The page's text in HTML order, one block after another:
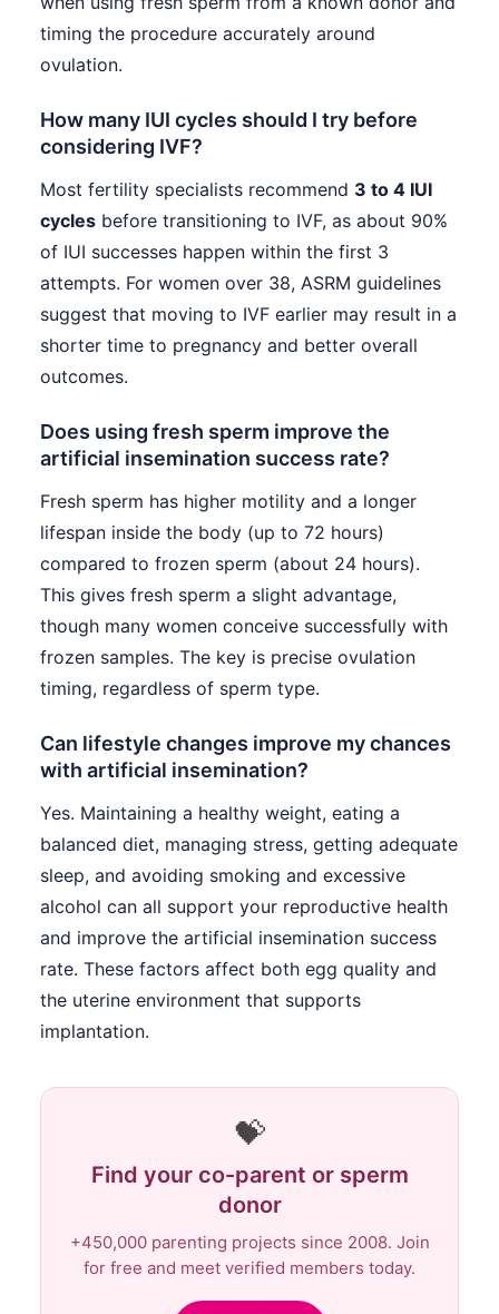
timing the procedure accurately around
ovulation.
How many IUI cycles should I try before
considering IVF?
Most fertility specialists recommend 3 to 4 IUI
cycles before transitioning to IVF, as about 90%
of IUI successes happen within the first 3
attempts. For women over 38, ASRM guidelines
suggest that moving to IVF earlier may result in a
shorter time to pregnancy and better overall
outcomes.
Does using fresh sperm improve the
artificial insemination success rate?
Fresh sperm has higher motility and a longer
lifespan inside the body (up to 72 hours)
compared to frozen sperm (about 24 hours).
This gives fresh sperm a slight advantage,
though many women conceive successfully with
frozen samples. The key is precise ovulation
timing, regardless of sperm type.
Can lifestyle changes improve my chances
with artificial insemination?
Yes. Maintaining a healthy weight, eating a
balanced diet, managing stress, getting adequate
sleep, and avoiding smoking and excessive
alcohol can all support your reproductive health
and improve the artificial insemination success
rate. These factors affect both egg quality and
the uterine environment that supports
implantation.
💝
Find your co-parent or sperm
donor
+450,000 parenting projects since 2008. Join
for free and meet verified members today.